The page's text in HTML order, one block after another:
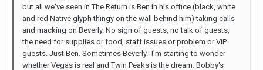
but all we've seen in The Return is Ben in his office (black, white
and red Native glyph thingy on the wall behind him) taking calls
and macking on Beverly. No sign of guests, no talk of guests,
the need for supplies or food, staff issues or problem or VIP
guests. Just Ben. Sometimes Beverly. I'm starting to wonder
whether Vegas is real and Twin Peaks is the dream. Bobby's